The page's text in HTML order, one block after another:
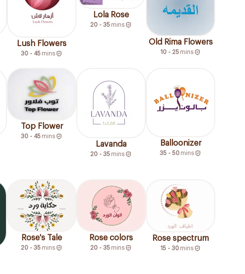
Lush Flowers
30 - 45 mins
Lola Rose
20 - 35 mins
Old Rima Flowers
10 - 25 mins
Top Flower
30 - 45 mins
Lavanda
20 - 35 mins
Balloonizer
35 - 50 mins
Rose's Tale
20 - 35 mins
Rose colors
20 - 35 mins
Rose spectrum
15 - 30 mins